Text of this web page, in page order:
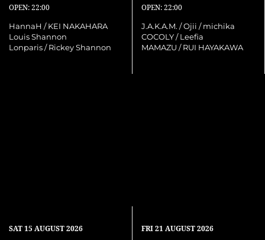
OPEN: 22:00
HannaH / KEI NAKAHARA
Louis Shannon
Lonparis / Rickey Shannon
OPEN: 22:00
J.A.K.A.M. / Ojii / michika
COCOLY / Leefia
MAMAZU / RUI HAYAKAWA
SAT15 AUGUST 2026 FRI21 AUGUST 2026